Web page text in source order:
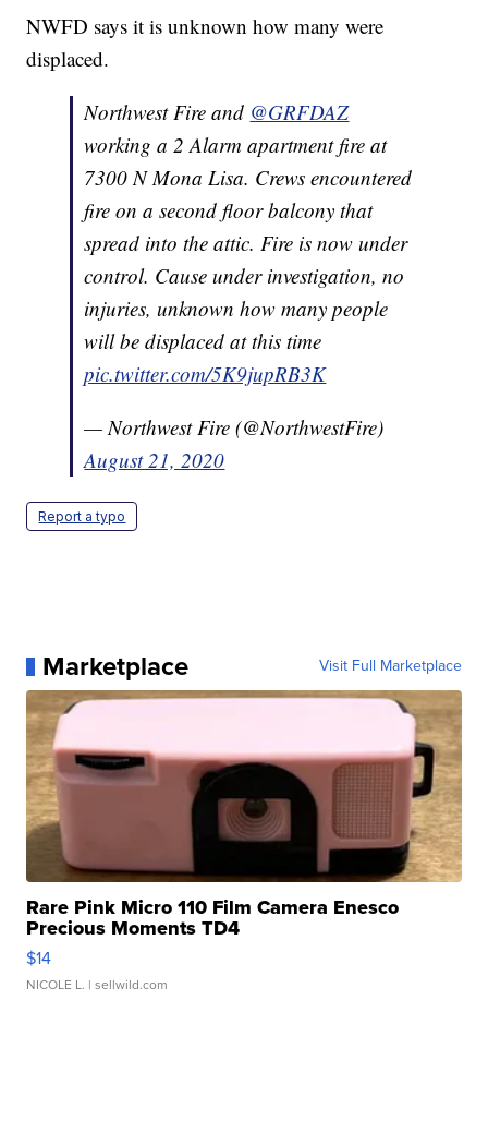
NWFD says it is unknown how many were
displaced.
Northwest Fire and @GRFDAZ
working a 2 Alarm apartment fire at
7300 N Mona Lisa. Crews encountered
fire on a second floor balcony that
spread into the attic. Fire is now under
control. Cause under investigation, no
injuries, unknown how many people
will be displaced at this time
pic.twitter.com/5K9jupRB3K
— Northwest Fire (@NorthwestFire)
August 21, 2020
Report a typo
Marketplace Visit Full Marketplace
Rare Pink Micro 110 Film Camera Enesco
Precious Moments TD4
$14
NICOLE L. | sellwild.com